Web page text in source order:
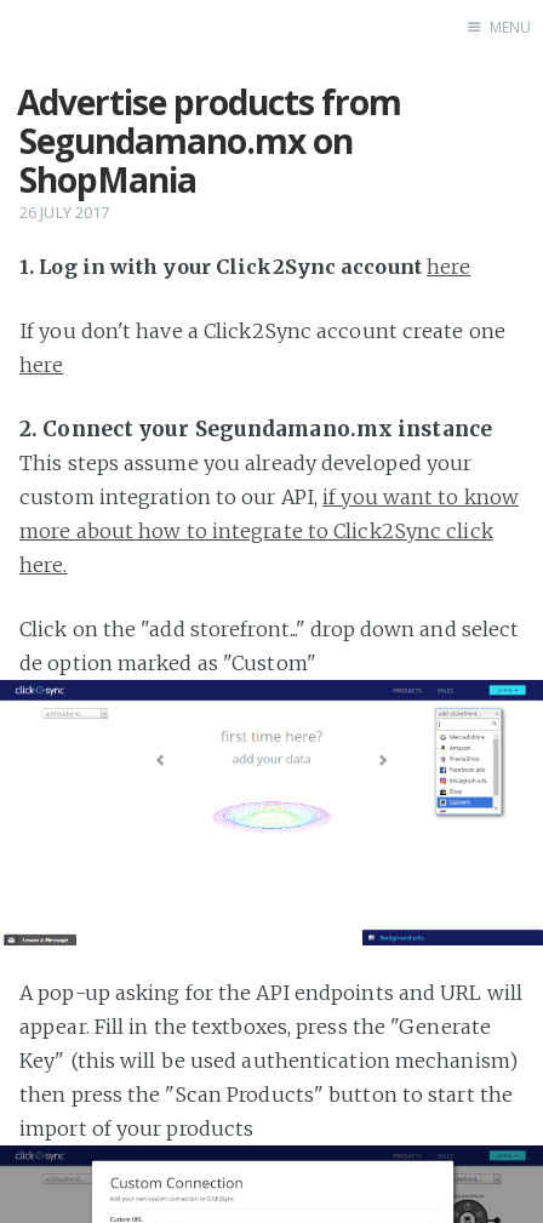
MENU
Advertise products from
Segundamano.mx on
ShopMania
26 JULY 2017
1. Log in with your Click2Sync account here
If you don't have a Click2Sync account create one
here
2. Connect your Segundamano.mx instance
This steps assume you already developed your
custom integration to our API,if you want to know
more about how to integrate to Click2Sync click
here.
Click on the "add storefront..." drop down and select
de option marked as "Custom"
A pop-up asking for the API endpoints and URL will
appear. Fill in the textboxes, press the "Generate
Key" (this will be used authentication mechanism)
then press the "Scan Products" button to start the
import of your products